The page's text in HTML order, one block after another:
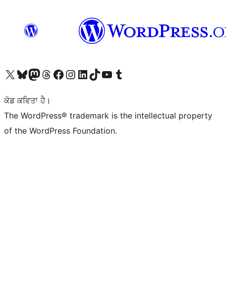
Visit our X (formerly Twitter) account
Visit our Bluesky account
Visit our Mastodon account
Visit our Threads account
Visit our Facebook page
Visit our Instagram account
Visit our LinkedIn account
Visit our TikTok account
Visit our YouTube channel
Visit our Tumblr account
ਕੋਡ ਕਵਿਤਾ ਹੈ।
The WordPress® trademark is the intellectual property
of the WordPress Foundation.